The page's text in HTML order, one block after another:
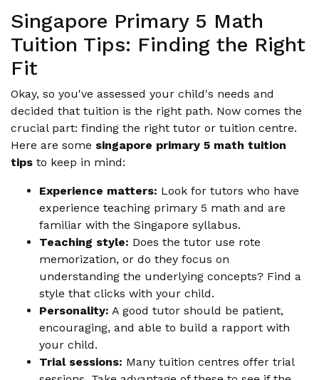
Singapore Primary 5 Math
Tuition Tips: Finding the Right
Fit
Okay, so you've assessed your child's needs and
decided that tuition is the right path. Now comes the
crucial part: finding the right tutor or tuition centre.
Here are some singapore primary 5 math tuition
tips to keep in mind:
Experience matters: Look for tutors who have
experience teaching primary 5 math and are
familiar with the Singapore syllabus.
Teaching style: Does the tutor use rote
memorization, or do they focus on
understanding the underlying concepts? Find a
style that clicks with your child.
Personality: A good tutor should be patient,
encouraging, and able to build a rapport with
your child.
Trial sessions: Many tuition centres offer trial